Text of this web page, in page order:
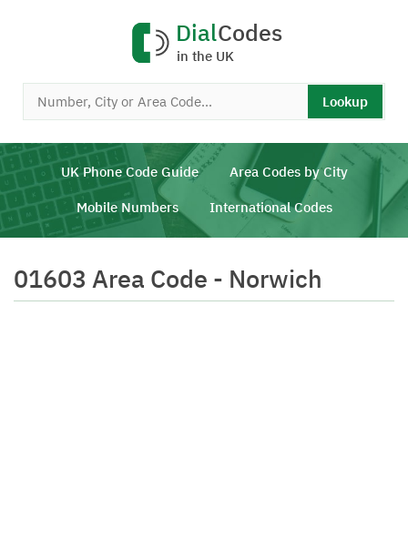
DialCodes
in the UK
Lookup
UK Phone Code Guide Area Codes by City
Mobile Numbers International Codes
01603 Area Code - Norwich